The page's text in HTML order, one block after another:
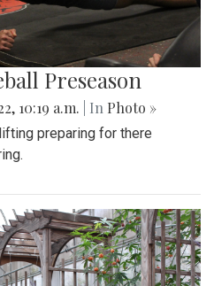
Preseason
10:19 a.m. | In Photo »
preparing for there